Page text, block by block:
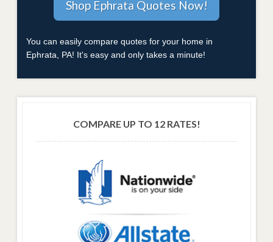
You can easily compare quotes for your home in
Ephrata, PA! It's easy and only takes a minute!
COMPARE UP TO 12 RATES!